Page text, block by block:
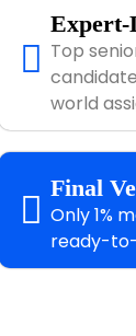
Expert-
Top
world
Final
Only 1%
ready-